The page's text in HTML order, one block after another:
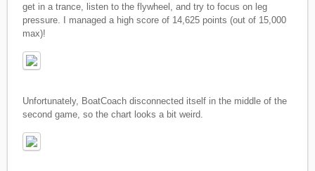
get in a trance, listen to the flywheel, and try to focus on leg
pressure. I managed a high score of 14,625 points (out of 15,000
max)!
Unfortunately, BoatCoach disconnected itself in the middle of the
second game, so the chart looks a bit weird.